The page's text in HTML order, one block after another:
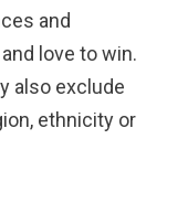
and
love to win.
also exclude
ethnicity or